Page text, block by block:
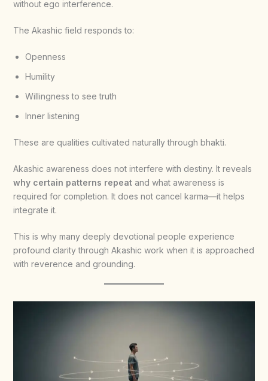
without ego interference.
The Akashic field responds to:
Openness
Humility
Willingness to see truth
Inner listening
These are qualities cultivated naturally through bhakti.
Akashic awareness does not interfere with destiny. It reveals
why certain patterns repeatand what awareness is
required for completion. It does not cancel karma—it helps
integrate it.
This is why many deeply devotional people experience
profound clarity through Akashic work when it is approached
with reverence and grounding.